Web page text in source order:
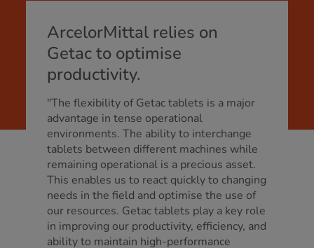
ArcelorMittal relies on
Getac to optimise
productivity.
"The flexibility of Getac tablets is a major
advantage in tense operational
environments. The ability to interchange
tablets between different machines while
remaining operational is a precious asset.
This enables us to react quickly to changing
needs in the field and optimise the use of
our resources. Getac tablets play a key role
in improving our productivity, efficiency, and
ability to maintain high-performance